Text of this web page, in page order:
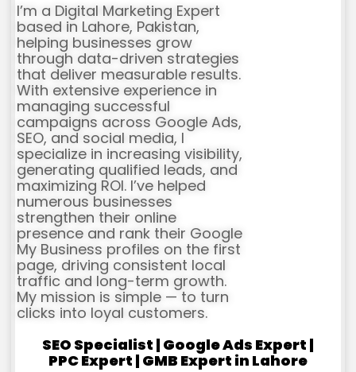
I’m a Digital Marketing Expert
based in Lahore, Pakistan,
helping businesses grow
through data-driven strategies
that deliver measurable results.
With extensive experience in
managing successful
campaigns across Google Ads,
SEO, and social media, I
specialize in increasing visibility,
generating qualified leads, and
maximizing ROI. I’ve helped
numerous businesses
strengthen their online
presence and rank their Google
My Business profiles on the first
page, driving consistent local
traffic and long-term growth.
My mission is simple — to turn
clicks into loyal customers.
SEO Specialist | Google Ads Expert |
PPC Expert | GMB Expert in Lahore